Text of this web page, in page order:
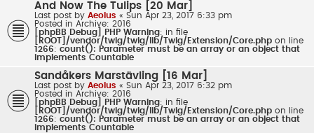
And Now The Tulips [20 Mar]
Last post by Aeolus « Sun Apr 23, 2017 6:33 pm
Posted in Archive: 2016
[phpBB Debug] PHP Warning: in file
[ROOT]/vendor/twig/twig/lib/Twig/Extension/Core.php on line
1266: count(): Parameter must be an array or an object that
implements Countable
Sandåkers Marstävling [16 Mar]
Last post by Aeolus « Sun Apr 23, 2017 6:32 pm
Posted in Archive: 2016
[phpBB Debug] PHP Warning: in file
[ROOT]/vendor/twig/twig/lib/Twig/Extension/Core.php on line
1266: count(): Parameter must be an array or an object that
implements Countable